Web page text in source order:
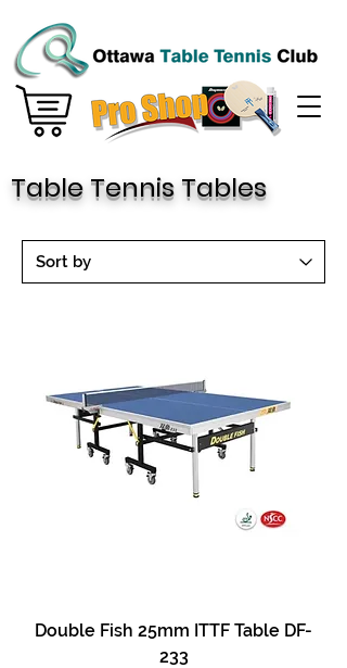
Table Tennis Tables
Double Fish 25mm ITTF Table DF-
233